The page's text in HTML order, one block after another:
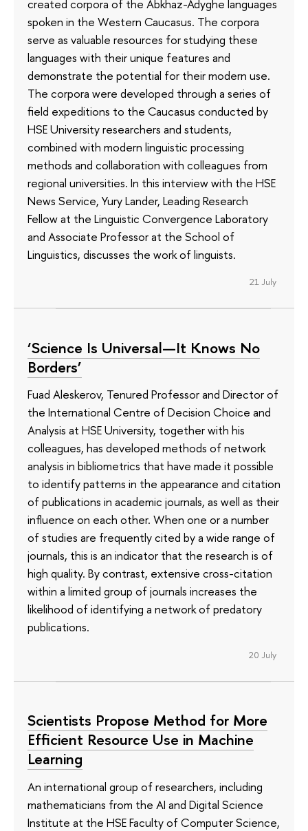
created corpora of the Abkhaz-Adyghe languages
spoken in the Western Caucasus. The corpora
serve as valuable resources for studying these
languages with their unique features and
demonstrate the potential for their modern use.
The corpora were developed through a series of
field expeditions to the Caucasus conducted by
HSE University researchers and students,
combined with modern linguistic processing
methods and collaboration with colleagues from
regional universities. In this interview with the HSE
News Service, Yury Lander, Leading Research
Fellow at the Linguistic Convergence Laboratory
and Associate Professor at the School of
Linguistics, discusses the work of linguists.
21 July
‘Science Is Universal—It Knows No
Borders’
Fuad Aleskerov, Tenured Professor and Director of
the International Centre of Decision Choice and
Analysis at HSE University, together with his
colleagues, has developed methods of network
analysis in bibliometrics that have made it possible
to identify patterns in the appearance and citation
of publications in academic journals, as well as their
influence on each other. When one or a number
of studies are frequently cited by a wide range of
journals, this is an indicator that the research is of
high quality. By contrast, extensive cross-citation
within a limited group of journals increases the
likelihood of identifying a network of predatory
publications.
20 July
Scientists Propose Method for More
Efficient Resource Use in Machine
Learning
An international group of researchers, including
mathematicians from the AI and Digital Science
Institute at the HSE Faculty of Computer Science,